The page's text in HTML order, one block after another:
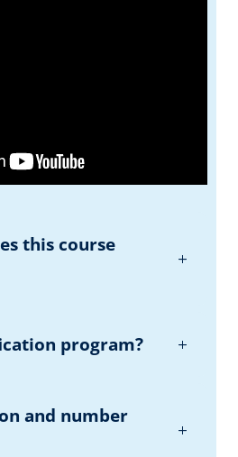
this course
program?
and number